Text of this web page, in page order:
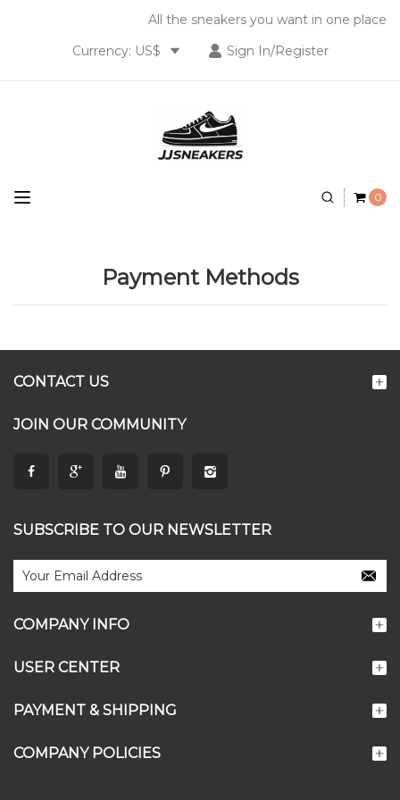
All the sneakers you want in one place
Sign In/Register
Currency: US$
0
Payment Methods
CONTACT US
JOIN OUR COMMUNITY
SUBSCRIBE TO OUR NEWSLETTER
COMPANY INFO
USER CENTER
PAYMENT & SHIPPING
COMPANY POLICIES